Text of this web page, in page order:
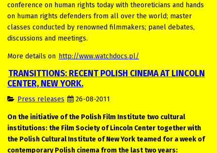
conference on human rights today with theoreticians and hands
on human rights defenders from all over the world; master
classes conducted by renowned filmmakers; panel debates,
discussions and meetings.
More details on http://www.watchdocs.pl/
TRANSITTIONS: RECENT POLISH CINEMA AT LINCOLN
CENTER, NEW YORK.
Press releases 26-08-2011
On the initiative of the Polish Film Institute two cultural
institutions: the Film Society of Lincoln Center together with
the Polish Cultural Institute of New York teamed for a week of
contemporary Polish cinema from the last two years: